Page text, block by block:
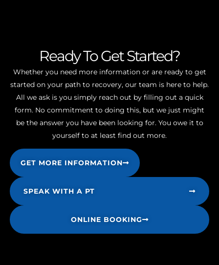
Ready To Get Started?
Whether you need more information or are ready to get
started on your path to recovery, our team is here to help.
All we ask is you simply reach out by filling out a quick
form. No commitment to doing this, but we just might
be the answer you have been looking for. You owe it to
yourself to at least find out more.
GET MORE INFORMATION
SPEAK WITH A PT
ONLINE BOOKING